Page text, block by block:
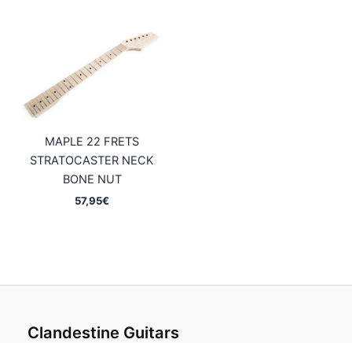
MAPLE 22 FRETS
STRATOCASTER NECK
BONE NUT
57,95€
Clandestine Guitars